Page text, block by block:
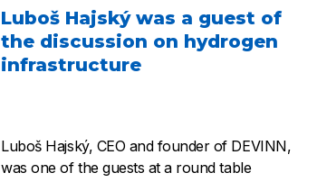
Luboš Hajský was a guest of
the discussion on hydrogen
infrastructure
Luboš Hajský, CEO and founder of DEVINN,
was one of the guests at a round table